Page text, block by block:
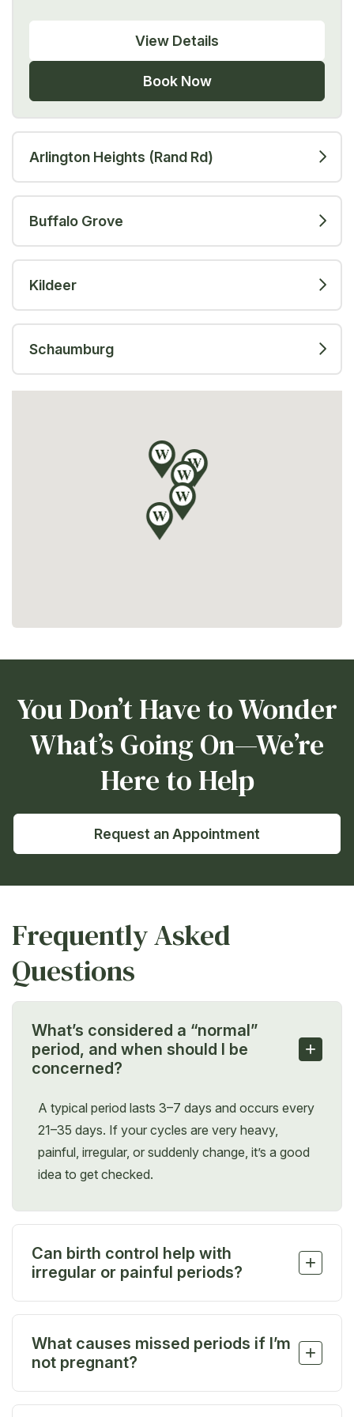
View Details
Book Now
Arlington Heights (Rand Rd)
Buffalo Grove
Kildeer
Schaumburg
You Don’t Have to Wonder
What’s Going On—We’re
Here to Help
Request an Appointment
What’s considered a “normal”
period, and when should I be
concerned?
+
A typical period lasts 3–7 days and occurs every
21–35 days. If your cycles are very heavy,
painful, irregular, or suddenly change, it’s a good
idea to get checked.
Can birth control help with
irregular or painful periods?
+
we’ll help you find the option that’s right for you.
What causes missed periods if I’m
not pregnant?
+
Frequently Asked
Questions